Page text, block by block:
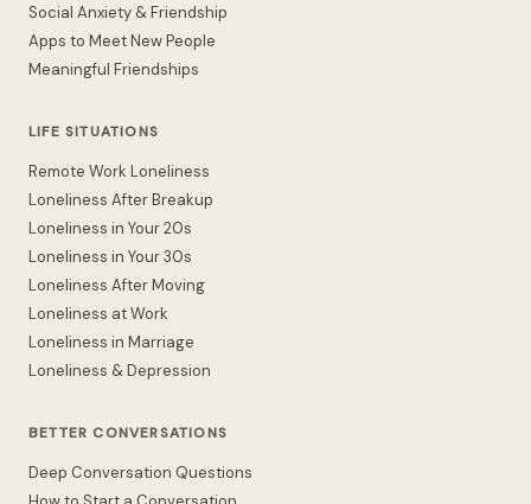
Social Anxiety & Friendship
Apps to Meet New People
Meaningful Friendships
LIFE SITUATIONS
Remote Work Loneliness
Loneliness After Breakup
Loneliness in Your 20s
Loneliness in Your 30s
Loneliness After Moving
Loneliness at Work
Loneliness in Marriage
Loneliness & Depression
BETTER CONVERSATIONS
Deep Conversation Questions